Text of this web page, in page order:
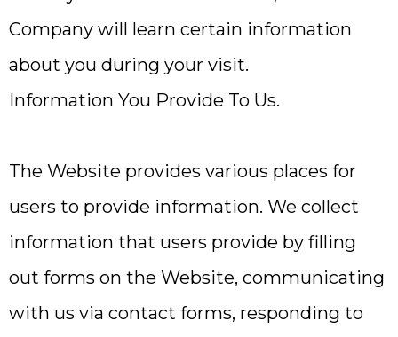
Company will learn certain information
about you during your visit.
Information You Provide To Us.
The Website provides various places for
users to provide information. We collect
information that users provide by filling
out forms on the Website, communicating
with us via contact forms, responding to